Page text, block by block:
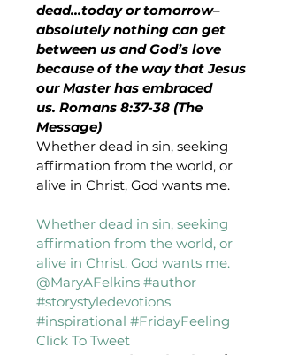
dead…today or tomorrow–
absolutely nothing can get
between us and God’s love
because of the way that Jesus
our Master has embraced
us. Romans 8:37-38 (The
Message)
Whether dead in sin, seeking
affirmation from the world, or
alive in Christ, God wants me.
Whether dead in sin, seeking
affirmation from the world, or
alive in Christ, God wants me.
@MaryAFelkins #author
#storystyledevotions
#inspirational #FridayFeeling
Click To Tweet